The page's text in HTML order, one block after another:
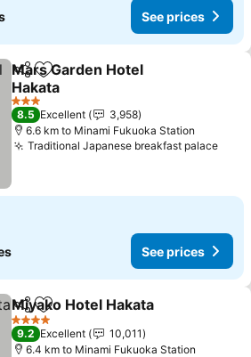
See prices
ShareAdd to favorites
Mars Garden Hotel
Hakata
See prices
3 Stars
8.5 Excellent
3,958
6.6 km to Minami Fukuoka Station
Traditional Japanese breakfast palaceSee
See prices
ShareAdd to favorites
Miyako Hotel Hakata
4 Stars
9.2 Excellent
10,011
6.4 km to Minami Fukuoka Station